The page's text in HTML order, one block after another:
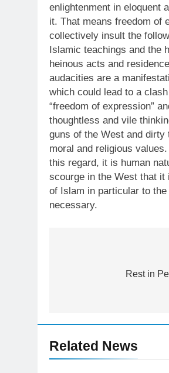
enlightenment in eloquent
it. That means freedom of
collectively insult the
Islamic teachings and the
heinous acts and
audacities are a
which could lead to a
“freedom of expression”
thoughtless and vile
guns of the West and
moral and religious
this regard, it is human
scourge in the West that it
of Islam in particular to
necessary.
navigationRest in
Related News
SPORTS
25